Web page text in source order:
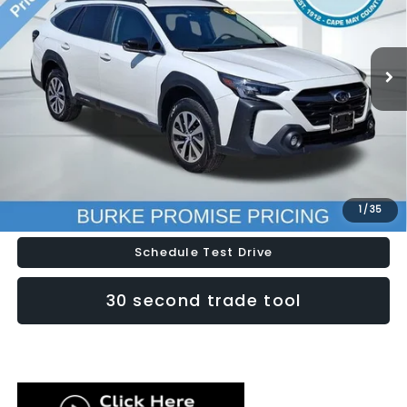
1/35
VIN:4S4BTADC4R3170752Stock:S26455A RDD
31,133 mi Int.
Less
Doc Fee (included): $699
Click To Call
Lock In Today's Price
Schedule Test Drive
30 second trade tool